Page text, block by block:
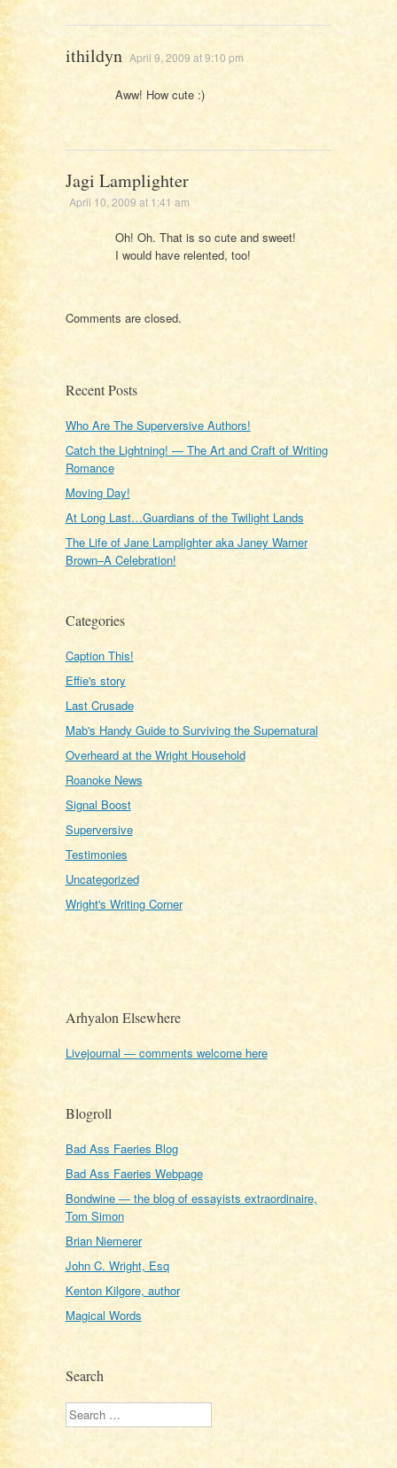
ithildyn April 9, 2009 at 9:10 pm
Aww! How cute :)
Jagi Lamplighter
April 10, 2009 at 1:41 am
Oh! Oh. That is so cute and sweet!
I would have relented, too!
Comments are closed.
Recent Posts
Who Are The Superversive Authors!
Catch the Lightning! — The Art and Craft of Writing
Romance
Moving Day!
At Long Last…Guardians of the Twilight Lands
The Life of Jane Lamplighter aka Janey Warner
Brown–A Celebration!
Categories
Caption This!
Effie's story
Last Crusade
Mab's Handy Guide to Surviving the Supernatural
Overheard at the Wright Household
Roanoke News
Signal Boost
Superversive
Testimonies
Uncategorized
Wright's Writing Corner
Arhyalon Elsewhere
Livejournal — comments welcome here
Blogroll
Bad Ass Faeries Blog
Bad Ass Faeries Webpage
Bondwine — the blog of essayists extraordinaire,
Tom Simon
Brian Niemerer
John C. Wright, Esq
Kenton Kilgore, author
Magical Words
Search
Search